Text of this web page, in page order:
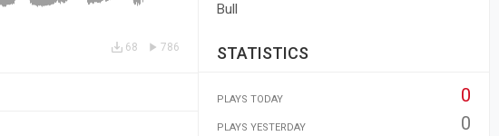
786
68
Bull
STATISTICS
PLAYS TODAY 0
PLAYS YESTERDAY 0